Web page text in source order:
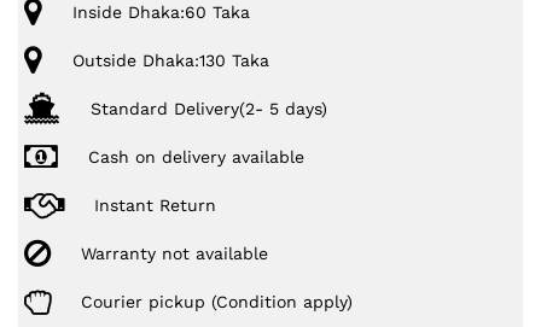
Inside Dhaka:60 Taka
Outside Dhaka:130 Taka
Standard Delivery(2- 5 days)
Cash on delivery available
Instant Return
Warranty not available
Courier pickup (Condition apply)